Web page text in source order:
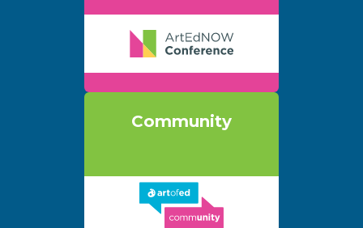
Community